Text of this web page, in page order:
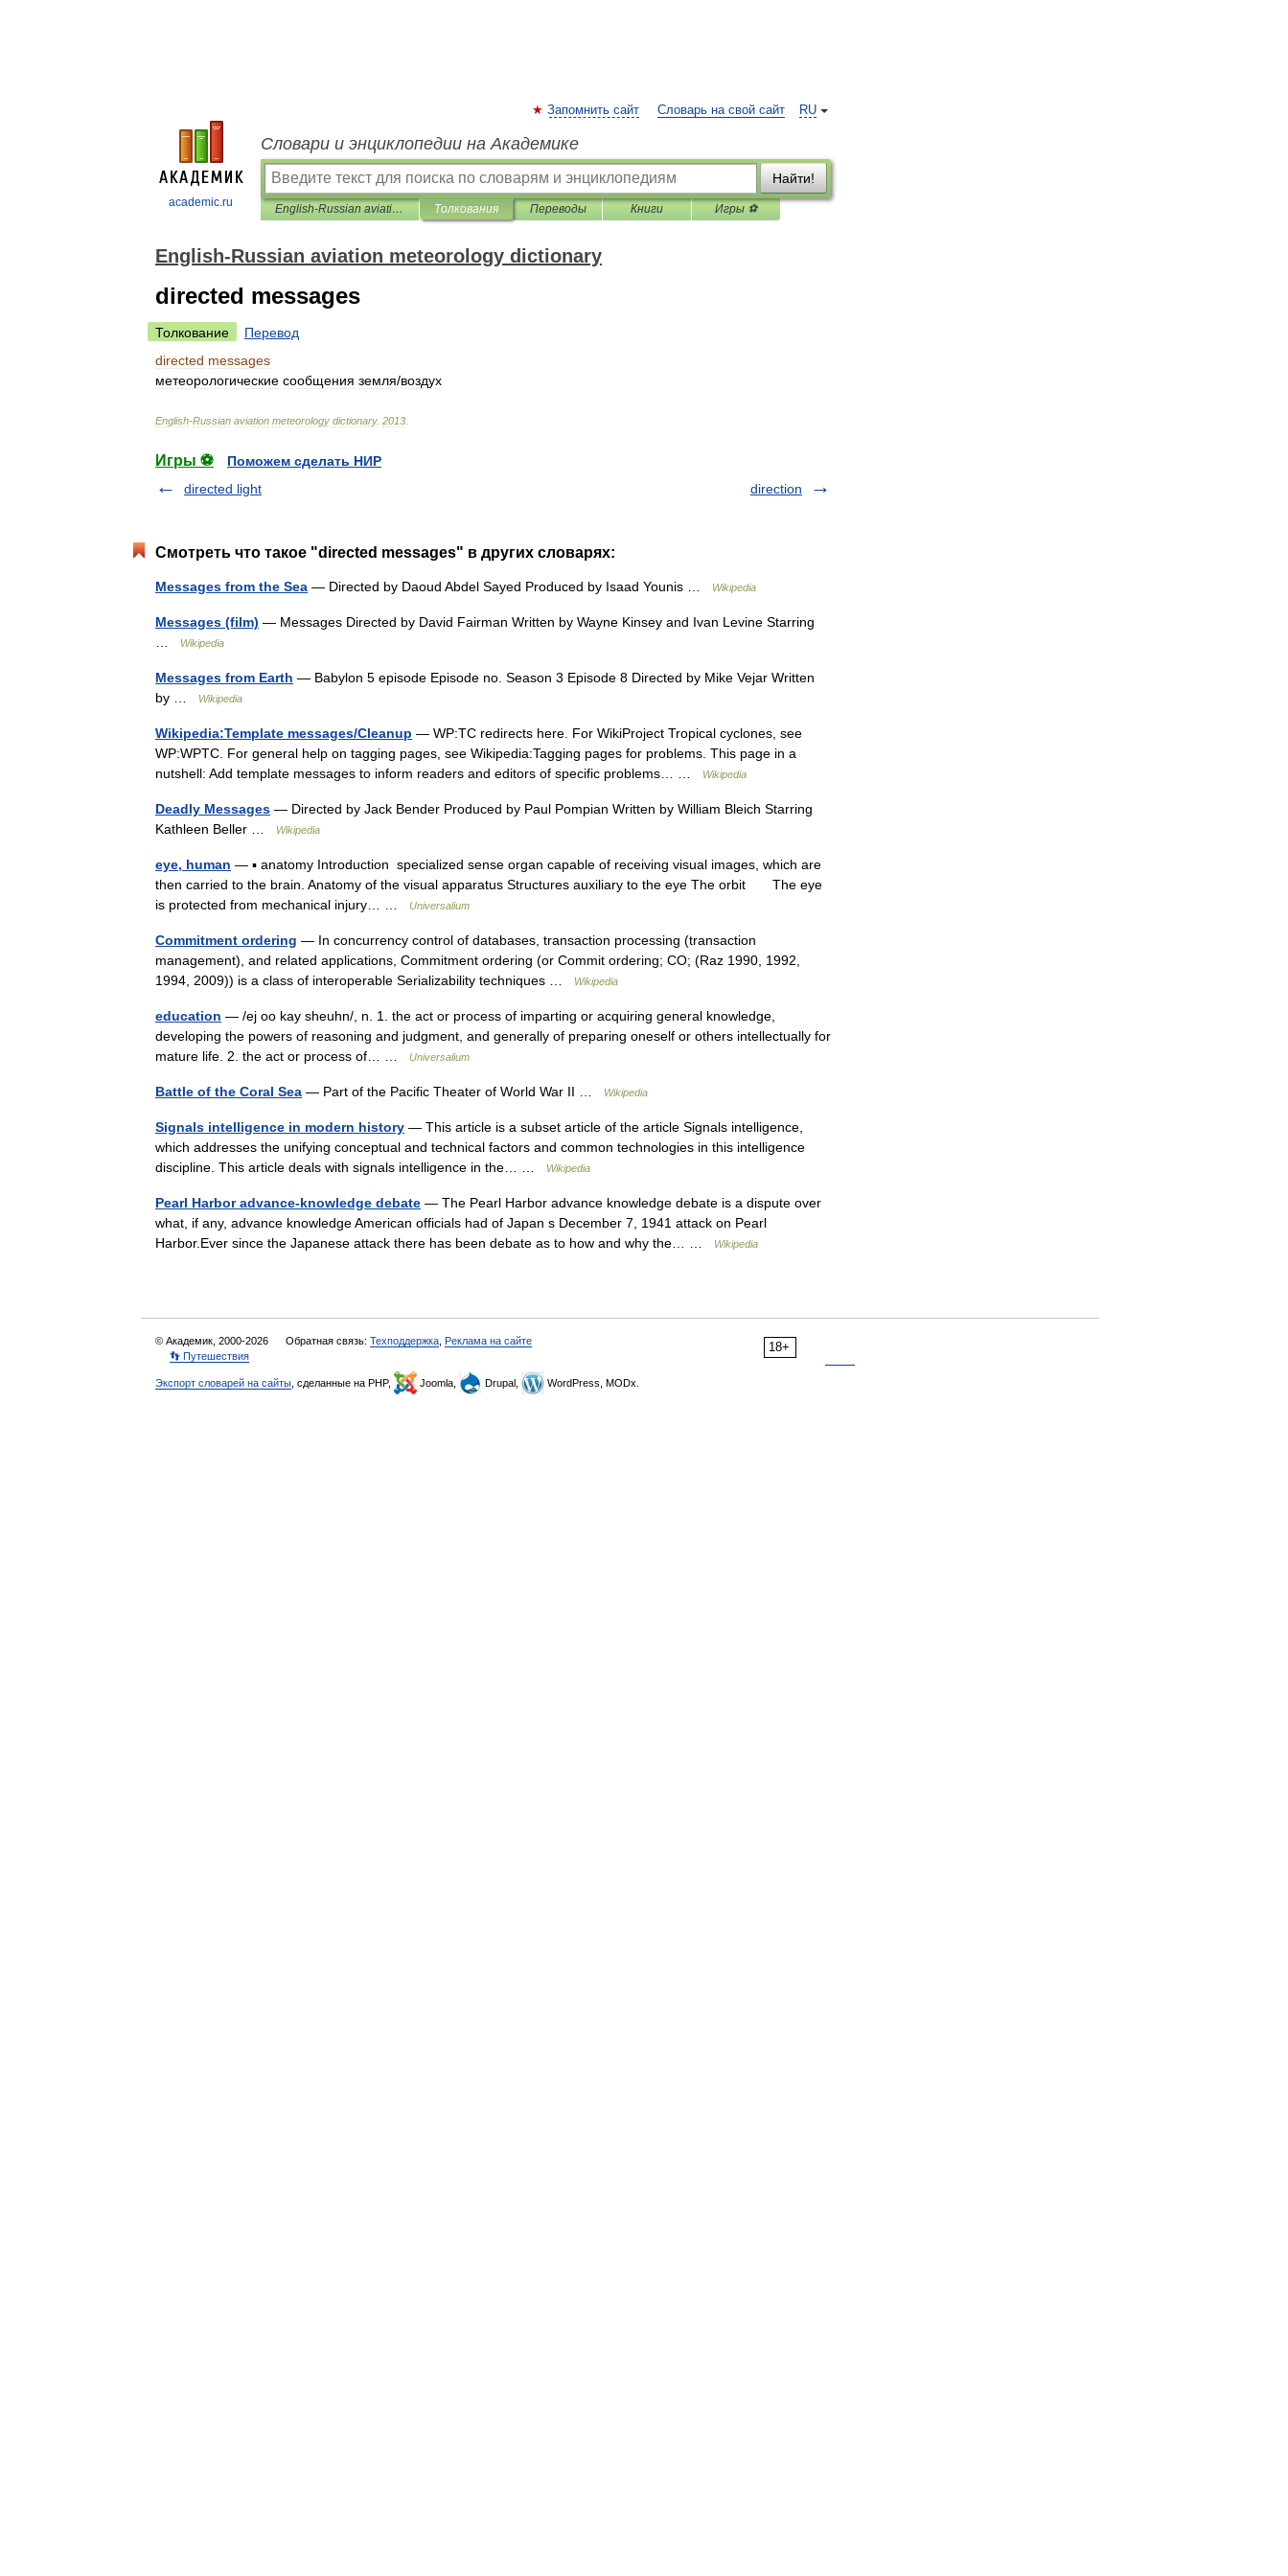
academic.ru
RU
Запомнить сайт Словарь на свой сайт
Словари и энциклопедии на Академике
Найти!
English-Russian aviation meteorology dictionary Толкования Переводы Книги Игры ⚽
English-Russian aviation meteorology dictionary
directed messages
Толкование
Перевод
directed messages
метеорологические сообщения земля/воздух
English-Russian aviation meteorology dictionary. 2013
Игры ⚽
Поможем сделать НИР
directed light
direction
Смотреть что такое "directed messages" в других словарях:
Messages from the Sea — Directed by Daoud Abdel Sayed Produced by Isaad Younis … Wikipedia
Messages (film) — Messages Directed by David Fairman Written by Wayne Kinsey and Ivan Levine Starring
Wikipedia
Messages from Earth — Babylon 5 episode Episode no. Season 3 Episode 8 Directed by Mike Vejar Written
by …
Wikipedia
Wikipedia:Template messages/Cleanup — WP:TC redirects here. For WikiProject Tropical cyclones, see
WP:WPTC. For general help on tagging pages, see Wikipedia:Tagging pages for problems. This page in a
nutshell: Add template messages to inform readers and editors of specific problems… …
Wikipedia
Deadly Messages — Directed by Jack Bender Produced by Paul Pompian Written by William Bleich Starring
Kathleen Beller …
Wikipedia
eye, human — ▪ anatomy Introduction specialized sense organ capable of receiving visual images, which are
then carried to the brain. Anatomy of the visual apparatus Structures auxiliary to the eye The orbit The eye
is protected from mechanical injury… …
Universalium
Commitment ordering — In concurrency control of databases, transaction processing (transaction
management), and related applications, Commitment ordering (or Commit ordering; CO; (Raz 1990, 1992,
1994, 2009)) is a class of interoperable Serializability techniques …
Wikipedia
education — /ej oo kay sheuhn/, n. 1. the act or process of imparting or acquiring general knowledge,
developing the powers of reasoning and judgment, and generally of preparing oneself or others intellectually for
mature life. 2. the act or process of… …
Universalium
Battle of the Coral Sea — Part of the Pacific Theater of World War II … Wikipedia
Signals intelligence in modern history — This article is a subset article of the article Signals intelligence,
which addresses the unifying conceptual and technical factors and common technologies in this intelligence
discipline. This article deals with signals intelligence in the… …
Wikipedia
Pearl Harbor advance-knowledge debate — The Pearl Harbor advance knowledge debate is a dispute over
what, if any, advance knowledge American officials had of Japan s December 7, 1941 attack on Pearl
Harbor.Ever since the Japanese attack there has been debate as to how and why the… …
Wikipedia
18+
© Академик, 2000-2026 Обратная связь: Техподдержка Реклама на сайте
👣 Путешествия
Экспорт словарей на сайты , сделанные на PHP, Joomla, Drupal, WordPress, MODx.